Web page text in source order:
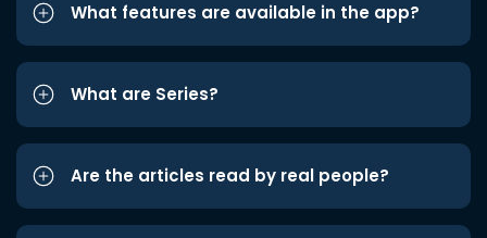
What features are available in the app?
What are Series?
Are the articles read by real people?